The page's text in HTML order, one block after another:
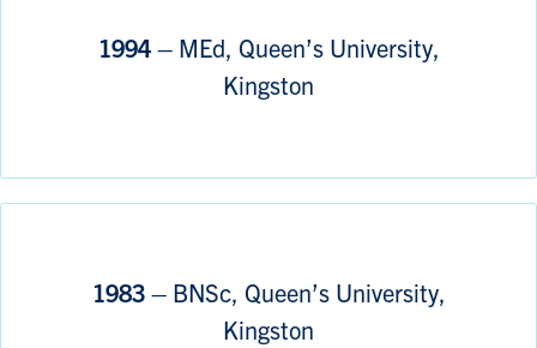
1994 – MEd, Queen’s University,
Kingston
1983 – BNSc, Queen’s University,
Kingston